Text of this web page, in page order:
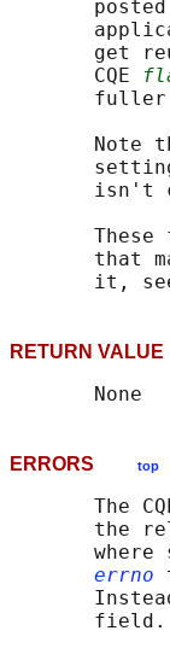
get
       CQE
Note
isn't
These
that
it,
RETURN
ERRORS top
The
the
where
errno